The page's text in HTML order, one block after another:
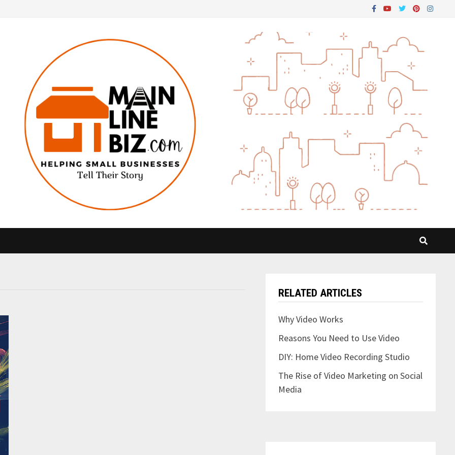
RELATED ARTICLES
Why Video Works
Reasons You Need to Use Video
DIY: Home Video Recording Studio
The Rise of Video Marketing on Social
Media